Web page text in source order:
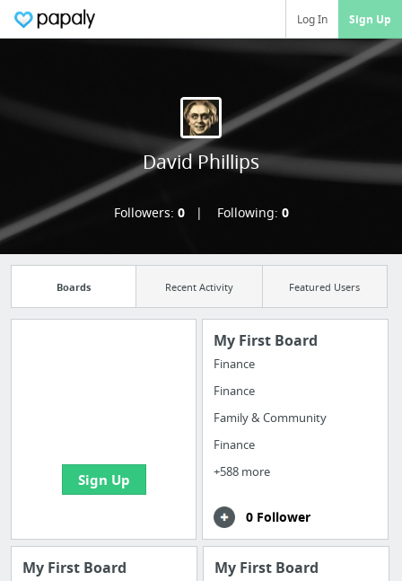
Log In Sign Up
David Phillips
Followers: 0 Following: 0
Boards Recent Activity Featured Users
Sign Up
My First Board
Finance
Finance
Family & Community
Finance
+588 more
0 Follower
My First Board My First Board